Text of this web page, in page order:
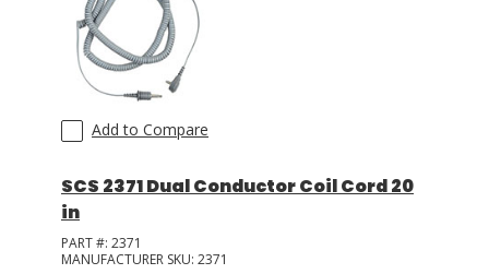
Add to Compare
SCS 2371 Dual Conductor Coil Cord 20
in
PART #: 2371
MANUFACTURER SKU: 2371